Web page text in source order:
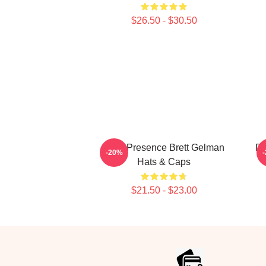
$26.50 - $30.50
Indie Presence Brett Gelman
Hats & Caps
$21.50 - $23.00
-20% -